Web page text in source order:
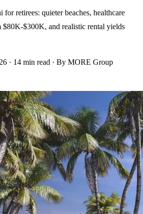
retirees: quieter beaches, healthcare
$80K-$300K, and realistic rental yields
· 14 min read · By MORE Group